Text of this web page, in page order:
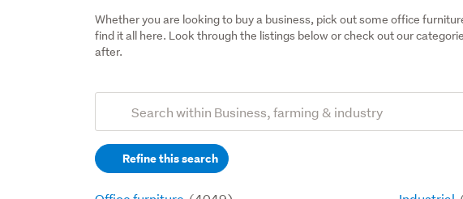
Whether you are looking to buy a business, pick out some office
find it all here. Look through the listings below or check out our
after.
Search
(optional)Refine this search